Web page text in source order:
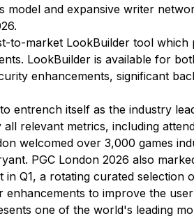
model and expansive writer
to-market LookBuilder tool which
LookBuilder is available for
enhancements, significant
entrench itself as the industry
relevant metrics, including
welcomed over 3,000 games
PGC London 2026 also
in Q1, a rotating curated
to improve the
one of the world's leading